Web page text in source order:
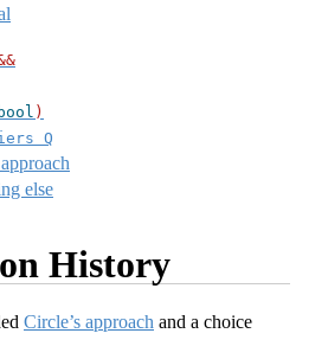
bool )
Q
else
History
Circle’s approach and a choice